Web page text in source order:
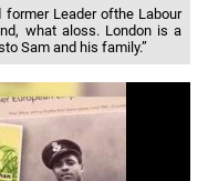
former Leader ofthe Labour
what aloss. London is a
Sam and his family.”